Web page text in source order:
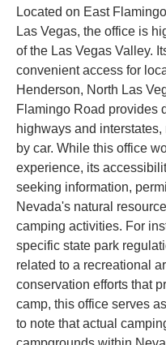
Located on East
Las Vegas, the office is
of the Las Vegas Valley.
convenient access for
Henderson, North Las
Flamingo Road provides
highways and
by car. While this office
experience, its
seeking information,
Nevada's natural
camping activities. For
specific state park
related to a recreational
conservation efforts that
camp, this office serves
to note that actual